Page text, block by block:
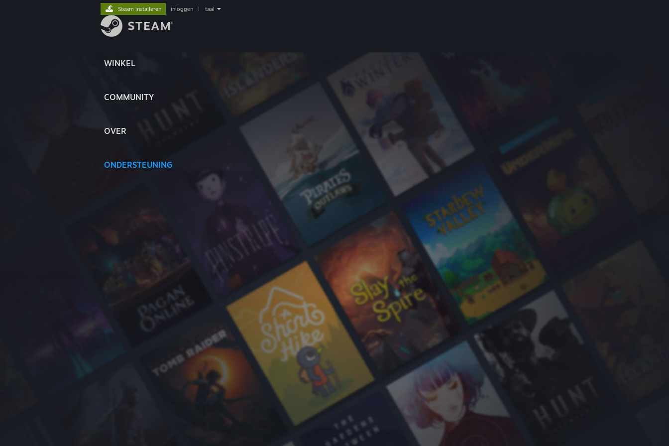
WINKEL
COMMUNITY
OVER
ONDERSTEUNING
Steam installeren inloggen taal